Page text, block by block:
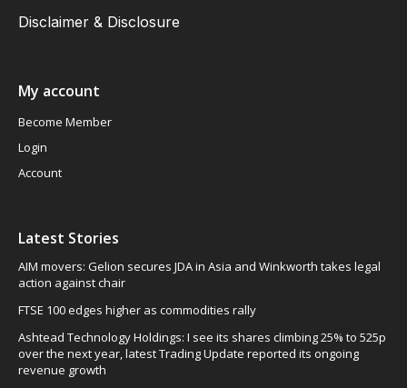
Disclaimer & Disclosure
My account
Become Member
Login
Account
Latest Stories
AIM movers: Gelion secures JDA in Asia and Winkworth takes legal
action against chair
FTSE 100 edges higher as commodities rally
Ashtead Technology Holdings: I see its shares climbing 25% to 525p
over the next year, latest Trading Update reported its ongoing
revenue growth